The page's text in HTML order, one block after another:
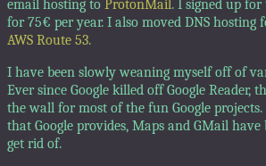
email hosting to ProtonMail. I signed up
for 75€ per year. I also moved DNS hosting
AWS Route 53.
I have been slowly weaning myself off of
Ever since Google killed off Google Reader,
the wall for most of the fun Google projects.
that Google provides, Maps and GMail
get rid of.